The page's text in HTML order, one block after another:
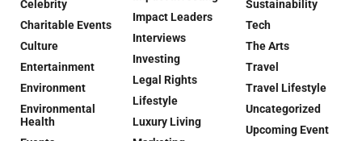
Celebrity
Charitable Events
Culture
Entertainment
Environment
Environmental
Health
Impact Leaders
Interviews
Investing
Legal Rights
Lifestyle
Luxury Living
Sustainability
Tech
The Arts
Travel
Travel Lifestyle
Uncategorized
Upcoming Event